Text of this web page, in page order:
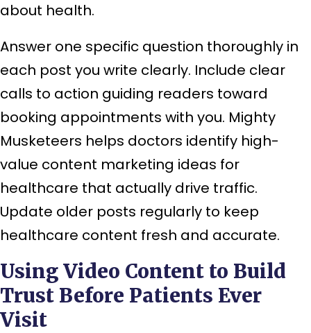
about health.
Answer one specific question thoroughly in
each post you write clearly. Include clear
calls to action guiding readers toward
booking appointments with you. Mighty
Musketeers helps doctors identify high-
value content marketing ideas for
healthcare that actually drive traffic.
Update older posts regularly to keep
healthcare content fresh and accurate.
Using Video Content to Build
Trust Before Patients Ever
Visit